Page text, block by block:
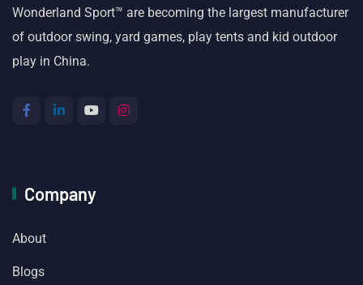
Wonderland Sport™ are becoming the largest manufacturer
of outdoor swing, yard games, play tents and kid outdoor
play in China.
Company
About
Blogs